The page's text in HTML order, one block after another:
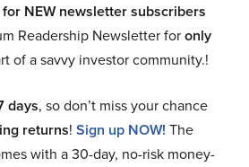
NEW newsletter subscribers
Readership Newsletter foronly
of a savvy investor community.!
days, so don’t miss your chance
returns! Sign up NOW! The
with a 30-day, no-risk money-